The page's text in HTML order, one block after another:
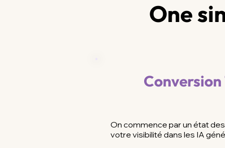
One
Conversion
On commence par un état
votre visibilité dans les IA